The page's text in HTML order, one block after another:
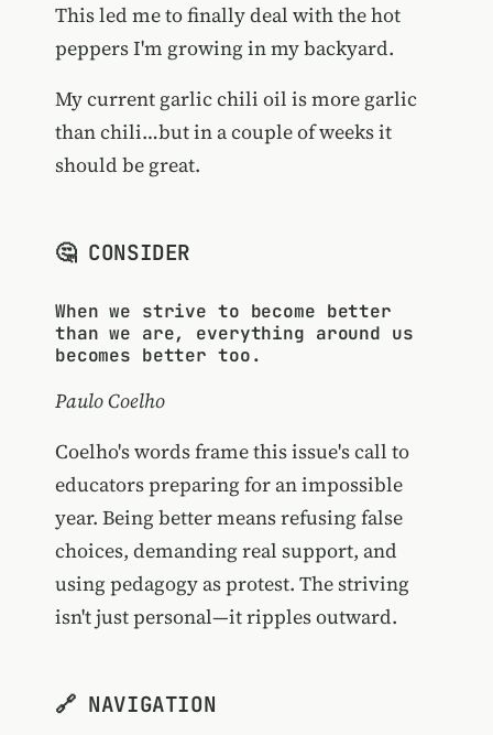
This led me to finally deal with the hot
peppers I'm growing in my backyard.
My current garlic chili oil is more garlic
than chili…but in a couple of weeks it
should be great.
🤔 CONSIDER
When we strive to become better
than we are, everything around us
becomes better too.
Paulo Coelho
Coelho's words frame this issue's call to
educators preparing for an impossible
year. Being better means refusing false
choices, demanding real support, and
using pedagogy as protest. The striving
isn't just personal—it ripples outward.
🔗 NAVIGATION